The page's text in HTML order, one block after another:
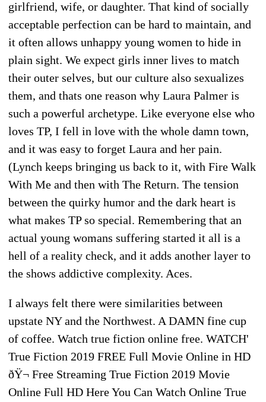
girlfriend, wife, or daughter. That kind of socially
acceptable perfection can be hard to maintain, and
it often allows unhappy young women to hide in
plain sight. We expect girls inner lives to match
their outer selves, but our culture also sexualizes
them, and thats one reason why Laura Palmer is
such a powerful archetype. Like everyone else who
loves TP, I fell in love with the whole damn town,
and it was easy to forget Laura and her pain.
(Lynch keeps bringing us back to it, with Fire Walk
With Me and then with The Return. The tension
between the quirky humor and the dark heart is
what makes TP so special. Remembering that an
actual young womans suffering started it all is a
hell of a reality check, and it adds another layer to
the shows addictive complexity. Aces.
I always felt there were similarities between
upstate NY and the Northwest. A DAMN fine cup
of coffee. Watch true fiction online free. WATCH'
True Fiction 2019 FREE Full Movie Online in HD
ðŸ¬ Free Streaming True Fiction 2019 Movie
Online Full HD Here You Can Watch Online True